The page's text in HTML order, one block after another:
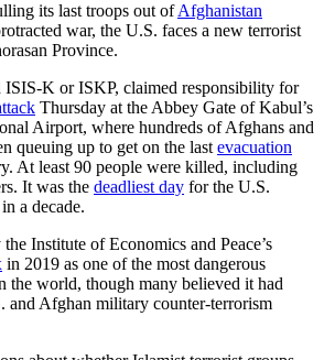
its last troops out ofAfghanistan
war, the U.S. faces a new terrorist
Province.
ISIS-K or ISKP, claimed responsibility for
Thursday at the Abbey Gate of Kabul’s
Airport, where hundreds of Afghans and
queuing up to get on the last evacuation
At least 90 people were killed, including
It was the deadliest day for the U.S.
a decade.
Institute of Economics and Peace’s
in 2019 as one of the most dangerous
the world, though many believed it had
and Afghan military counter-terrorism